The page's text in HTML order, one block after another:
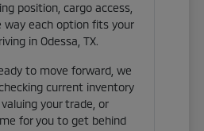
position, cargo access,
way each option fits your
in Odessa, TX.
to move forward, we
current inventory
your trade, or
for you to get behind